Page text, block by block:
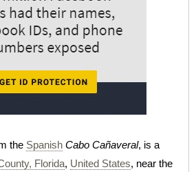
the Spanish Cabo Cañaveral, is a
Florida, United States, near the